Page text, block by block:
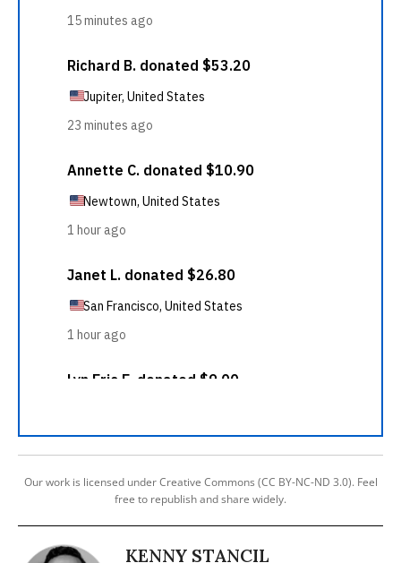
Our work is licensed under Creative Commons (CC BY-NC-ND 3.0). Feel
free to republish and share widely.
KENNY STANCIL